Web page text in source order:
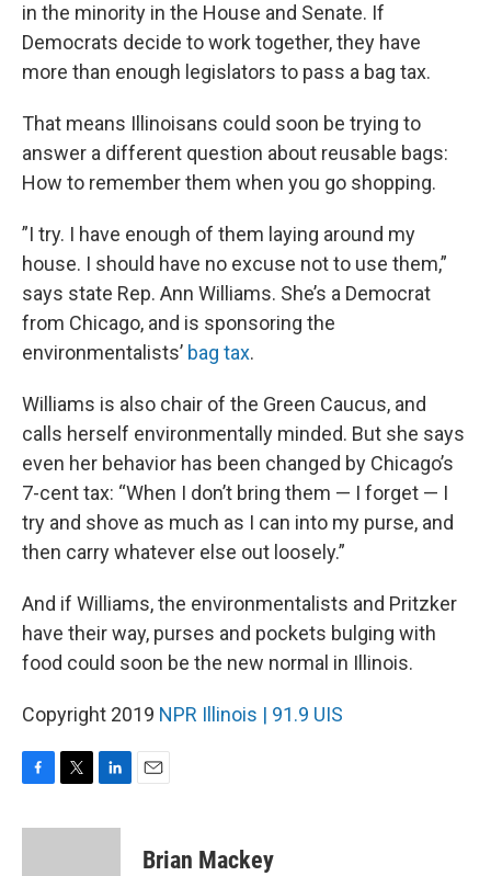
in the minority in the House and Senate. If
Democrats decide to work together, they have
more than enough legislators to pass a bag tax.
That means Illinoisans could soon be trying to
answer a different question about reusable bags:
How to remember them when you go shopping.
”I try. I have enough of them laying around my
house. I should have no excuse not to use them,”
says state Rep. Ann Williams. She’s a Democrat
from Chicago, and is sponsoring the
environmentalists’ bag tax.
Williams is also chair of the Green Caucus, and
calls herself environmentally minded. But she says
even her behavior has been changed by Chicago’s
7-cent tax: “When I don’t bring them — I forget — I
try and shove as much as I can into my purse, and
then carry whatever else out loosely.”
And if Williams, the environmentalists and Pritzker
have their way, purses and pockets bulging with
food could soon be the new normal in Illinois.
Copyright 2019 NPR Illinois | 91.9 UIS
c
i
n
Brian Mackey